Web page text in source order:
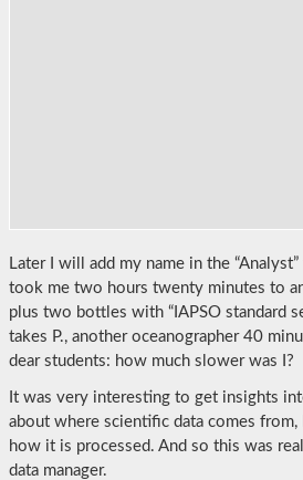
Later I will add my name in the
took me two hours twenty minutes to
plus two bottles with “IAPSO standard
takes P., another oceanographer 40
dear students: how much slower was I?
It was very interesting to get insights
about where scientific data comes from,
how it is processed. And so this was
data manager.